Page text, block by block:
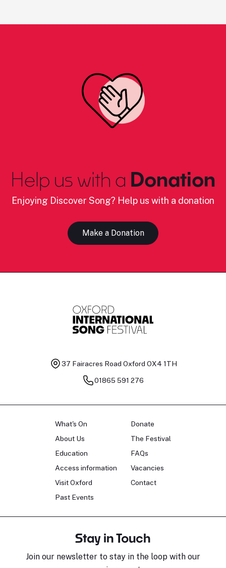
Help us with a Donation
Enjoying Discover Song? Help us with a donation
Make a Donation
37 Fairacres Road Oxford OX4 1TH
01865 591 276
What's On
About Us
Education
Access information
Visit Oxford
Past Events
Donate
The Festival
FAQs
Vacancies
Contact
Stay in Touch
Join our newsletter to stay in the loop with our